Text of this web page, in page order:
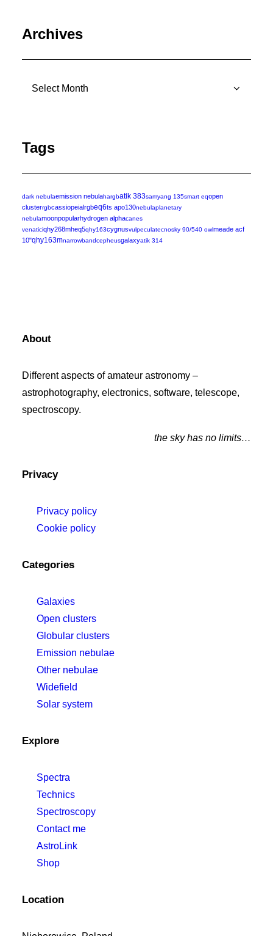
Archives
Archives
Tags
dark nebulaemission nebulahargbatik 383samyang 135smart eqopen
clusterrgbcassiopeialrgbeq6ts apo130nebulaplanetary
nebulamoonpopularhydrogen alphacanes
venaticiqhy268mheq5qhy163cygnusvulpeculatecnosky 90/540 owlmeade acf
10"qhy163mnarrowbandcepheusgalaxyatik 314
About
Different aspects of amateur astronomy –
astrophotography, electronics, software, telescope,
spectroscopy.
the sky has no limits…
Privacy
Privacy policy
Cookie policy
Categories
Galaxies
Open clusters
Globular clusters
Emission nebulae
Other nebulae
Widefield
Solar system
Explore
Spectra
Technics
Spectroscopy
Contact me
AstroLink
Shop
Location